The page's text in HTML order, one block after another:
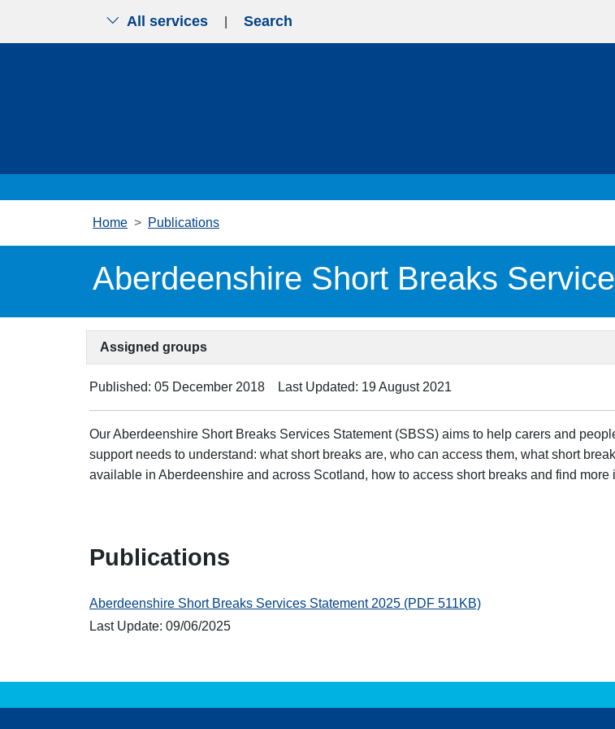
All services Search
Home Publications
Aberdeenshire Short Breaks
Assigned groups
Published: 05 December 2018 Last Updated: 19 August 2021
Our Aberdeenshire Short Breaks Services Statement (SBSS) aims to help carers and
support needs to understand: what short breaks are, who can access them, what short
available in Aberdeenshire and across Scotland, how to access short breaks and find more
Publications
Aberdeenshire Short Breaks Services Statement 2025 (PDF 511KB)
Last Update: 09/06/2025